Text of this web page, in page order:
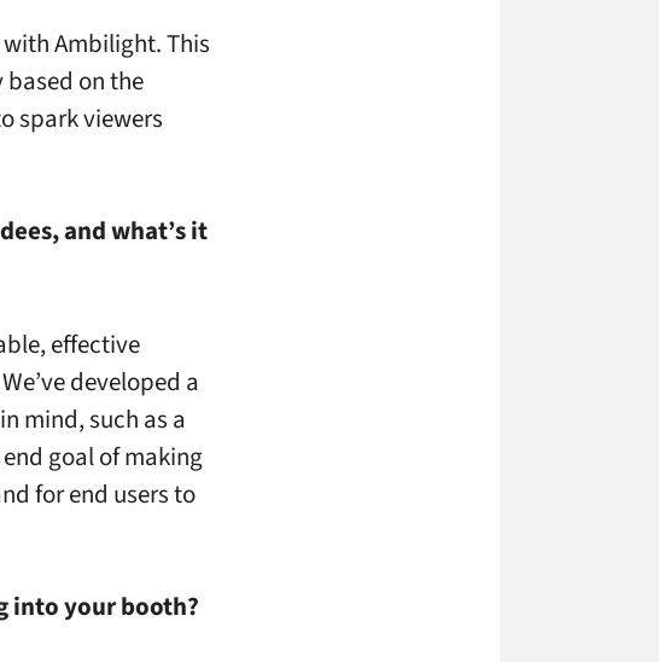
Ambilight. This
on the
spark viewers
and what’s it
effective
developed a
mind, such as a
goal of making
for end users to
into your booth?